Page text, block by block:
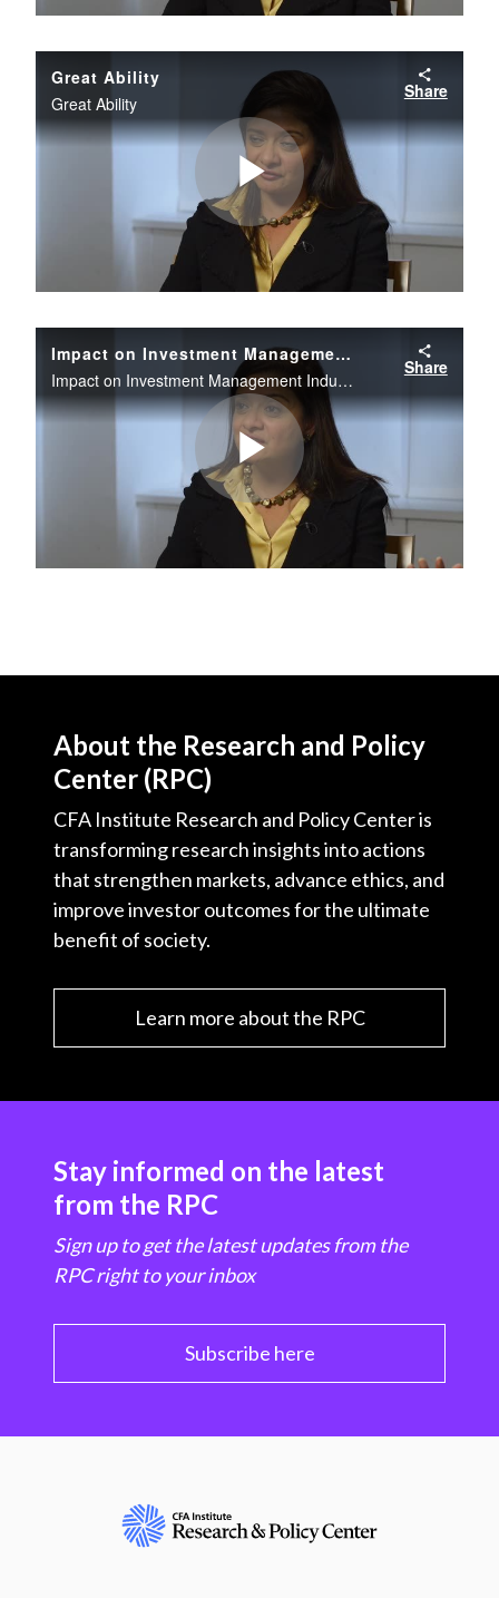
Video
Great Ability
Great Ability
Share
Play
Video
Impact on Investment Management Industry
Impact on Investment Management Industry
Share
Play
About the Research and Policy
Center (RPC)
CFA Institute Research and Policy Center is
transforming research insights into actions
that strengthen markets, advance ethics, and
improve investor outcomes for the ultimate
benefit of society.
Learn more about the RPC
Stay informed on the latest
from the RPC
Sign up to get the latest updates from the
RPC right to your inbox
Subscribe here